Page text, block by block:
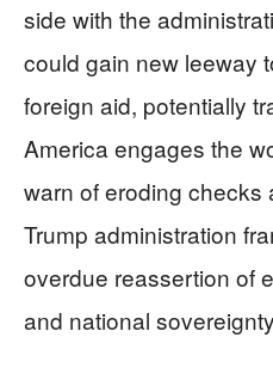
side with the
could gain new leeway
foreign aid, potentially
America engages the
warn of eroding checks
Trump administration
overdue reassertion of
and national